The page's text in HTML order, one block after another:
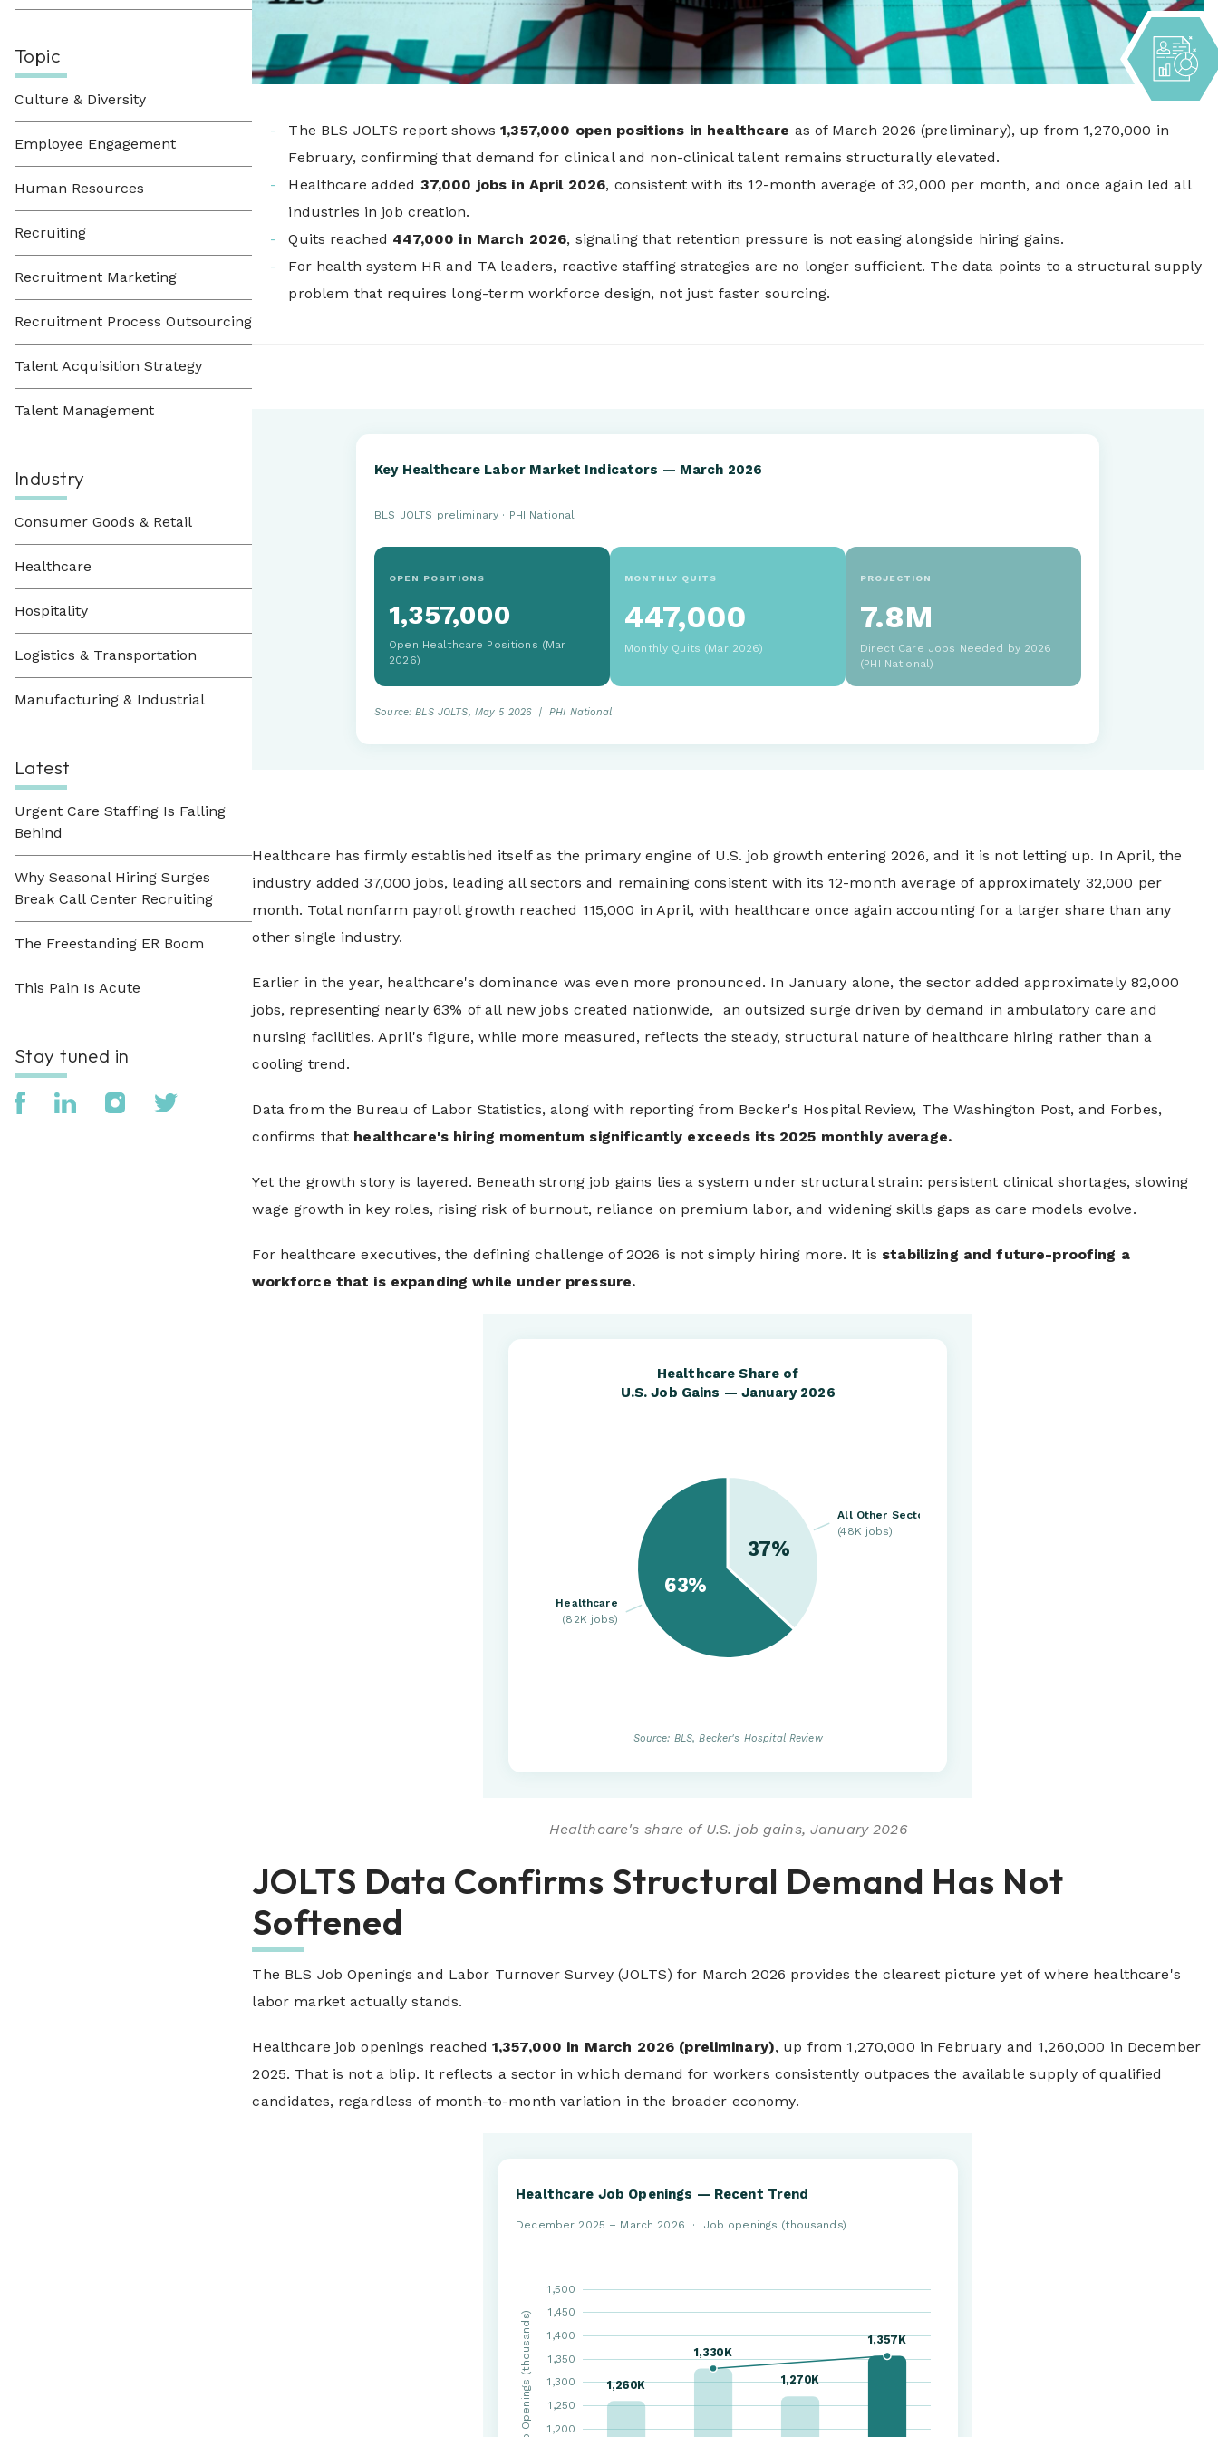
Topic
Culture & Diversity
Employee Engagement
Human Resources
Recruiting
Recruitment Marketing
Recruitment Process Outsourcing
Talent Acquisition Strategy
Talent Management
Industry
Consumer Goods & Retail
Healthcare
Hospitality
Logistics & Transportation
Manufacturing & Industrial
Latest
Urgent Care Staffing Is Falling
Behind
Why Seasonal Hiring Surges
Break Call Center Recruiting
The Freestanding ER Boom
This Pain Is Acute
Stay tuned in
The BLS JOLTS report shows1,357,000 open positions in healthcare as of March 2026 (preliminary), up from 1,270,000 in
February, confirming that demand for clinical and non-clinical talent remains structurally elevated.
Healthcare added 37,000 jobs in April 2026, consistent with its 12-month average of 32,000 per month, and once again led all
industries in job creation.
Quits reached 447,000 in March 2026, signaling that retention pressure is not easing alongside hiring gains.
For health system HR and TA leaders, reactive staffing strategies are no longer sufficient. The data points to a structural supply
problem that requires long-term workforce design, not just faster sourcing.
Key Healthcare Labor Market Indicators — March 2026
BLS JOLTS preliminary · PHI National
OPEN POSITIONS
1,357,000
Open Healthcare Positions (Mar
2026)
MONTHLY QUITS
447,000
Monthly Quits (Mar 2026)
PROJECTION
7.8M
Direct Care Jobs Needed by 2026
(PHI National)
Source: BLS JOLTS, May 5 2026 | PHI National
Healthcare has firmly established itself as the primary engine of U.S. job growth entering 2026, and it is not letting up. In April, the
industry added 37,000 jobs, leading all sectors and remaining consistent with its 12-month average of approximately 32,000 per
month. Total nonfarm payroll growth reached 115,000 in April, with healthcare once again accounting for a larger share than any
other single industry.
Earlier in the year, healthcare's dominance was even more pronounced. In January alone, the sector added approximately 82,000
jobs, representing nearly 63% of all new jobs created nationwide, an outsized surge driven by demand in ambulatory care and
nursing facilities. April's figure, while more measured, reflects the steady, structural nature of healthcare hiring rather than a
cooling trend.
Data from the Bureau of Labor Statistics, along with reporting from Becker's Hospital Review, The Washington Post, and Forbes,
confirms that healthcare's hiring momentum significantly exceeds its 2025 monthly average.
Yet the growth story is layered. Beneath strong job gains lies a system under structural strain: persistent clinical shortages, slowing
wage growth in key roles, rising risk of burnout, reliance on premium labor, and widening skills gaps as care models evolve.
For healthcare executives, the defining challenge of 2026 is not simply hiring more. It is stabilizing and future-proofing a
workforce that is expanding while under pressure.
Healthcare Share of
U.S. Job Gains — January 2026
Source: BLS, Becker's Hospital Review
Healthcare's share of U.S. job gains, January 2026
JOLTS Data Confirms Structural Demand Has Not
Softened
The BLS Job Openings and Labor Turnover Survey (JOLTS) for March 2026 provides the clearest picture yet of where healthcare's
labor market actually stands.
Healthcare job openings reached 1,357,000 in March 2026 (preliminary), up from 1,270,000 in February and 1,260,000 in December
2025. That is not a blip. It reflects a sector in which demand for workers consistently outpaces the available supply of qualified
candidates, regardless of month-to-month variation in the broader economy.
Healthcare Job Openings — Recent Trend
December 2025 – March 2026 · Job openings (thousands)